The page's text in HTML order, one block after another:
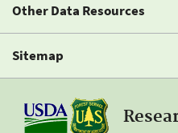
Other Data Resources
Sitemap